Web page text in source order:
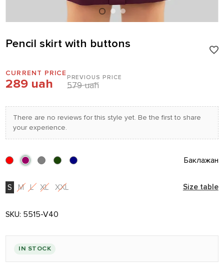
Pencil skirt with buttons
CURRENT PRICE
289 uah PREVIOUS PRICE
579 uah
There are no reviews for this style yet. Be the first to share
your experience.
Баклажан
S M L XL XXL Size table
SKU: 5515-V40
IN STOCK